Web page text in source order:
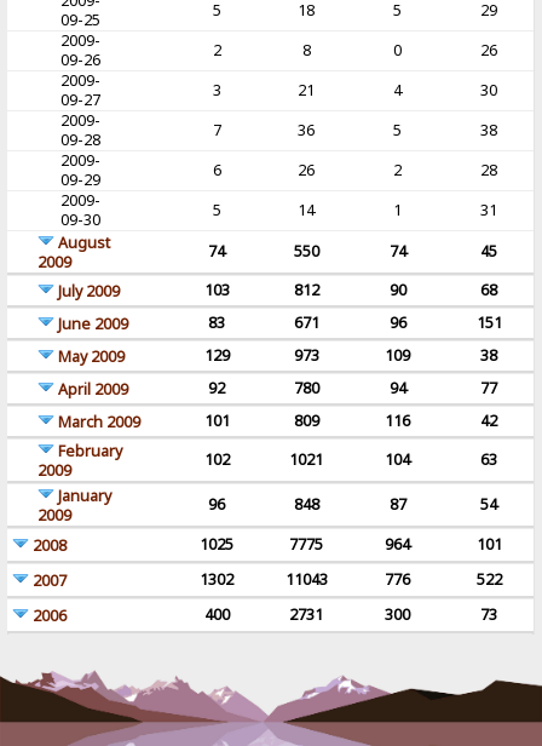
09-25
5 18 5
29
2009-
09-26
2 8 0
26
2009-
09-27
3 21 4
30
2009-
09-28
7 36 5
38
2009-
09-29
6 26 2
28
2009-
09-30
5 14 1
31
August
2009
74 550 74
45
July 2009
103 812 90
68
June 2009
83 671 96
151
May 2009
129 973 109
38
April 2009
92 780 94
77
March 2009
101 809 116
42
February
2009
102 1021 104
63
January
2009
96 848 87
54
2008
1025 7775 964
101
2007
1302 11043 776
522
2006
400 2731 300 73